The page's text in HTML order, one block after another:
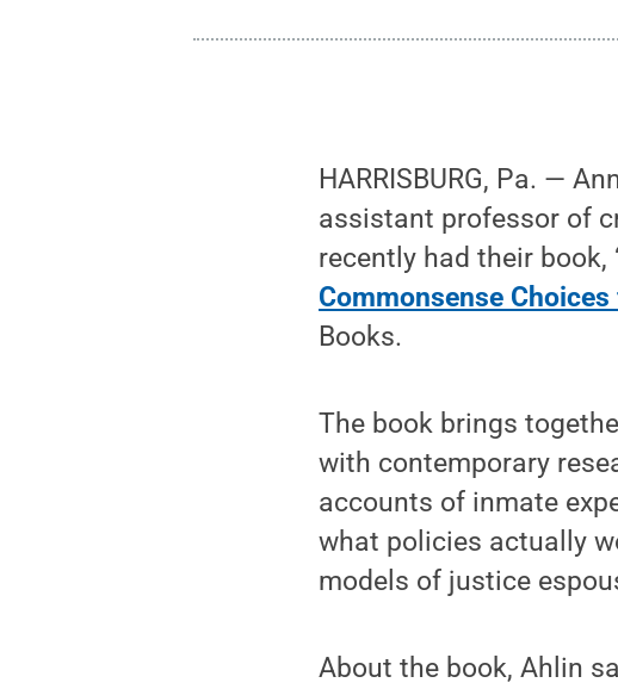
HARRISBURG, Pa. —
assistant professor of
recently had their book,
Commonsense
Books.
The book brings
with contemporary
accounts of inmate
what policies actually
models of justice
About the book, Ahlin